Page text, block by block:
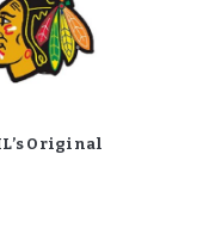
Original